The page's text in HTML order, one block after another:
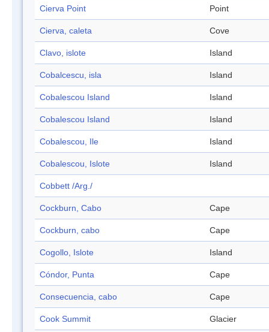
Cierva Point Point
Cierva, caleta Cove
Clavo, islote Island
Cobalcescu, isla Island
Cobalescou Island Island
Cobalescou Island Island
Cobalescou, Ile Island
Cobalescou, Islote Island
Cobbett /Arg./
Cockburn, Cabo Cape
Cockburn, cabo Cape
Cogollo, Islote Island
Cóndor, Punta Cape
Consecuencia, cabo Cape
Cook Summit Glacier